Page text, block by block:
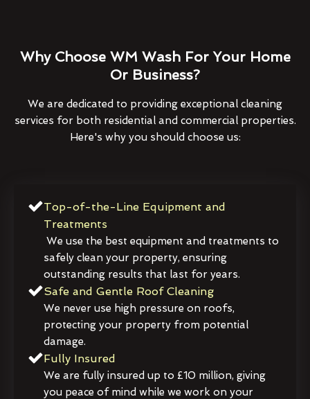
Why Choose WM Wash For Your Home
Or Business?
We are dedicated to providing exceptional cleaning
services for both residential and commercial properties.
Here's why you should choose us:
Top-of-the-Line Equipment and
Treatments
We use the best equipment and treatments to
safely clean your property, ensuring
outstanding results that last for years.
Safe and Gentle Roof Cleaning
We never use high pressure on roofs,
protecting your property from potential
damage.
Fully Insured
We are fully insured up to £10 million, giving
you peace of mind while we work on your